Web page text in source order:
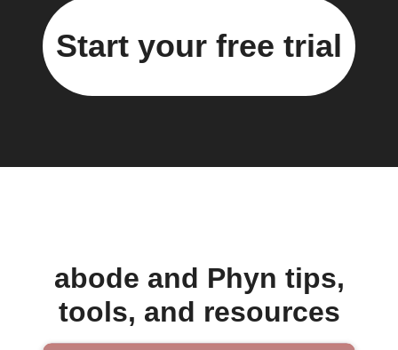
Start your free trial
abode and Phyn tips,
tools, and resources